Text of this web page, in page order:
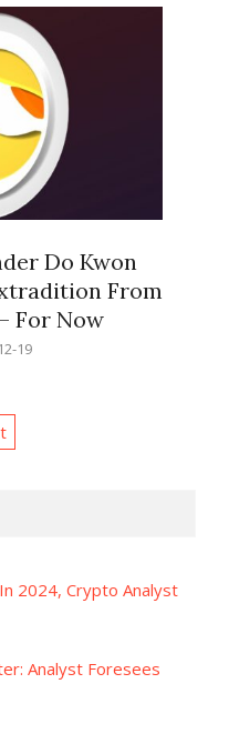
Do Kwon
From
For Now
19
2024, Crypto Analyst
Analyst Foresees